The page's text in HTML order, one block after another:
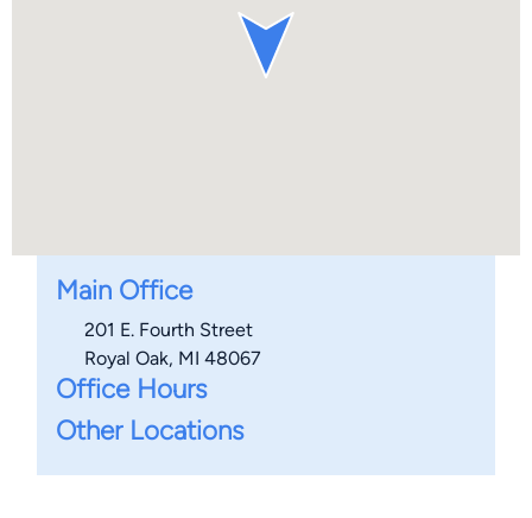
Main Office
201 E. Fourth Street
Royal Oak, MI 48067
Office Hours
Other Locations